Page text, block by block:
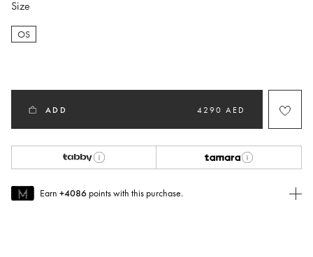
Size
OS
ADD 4290 AED
Earn +4086 points with this purchase.